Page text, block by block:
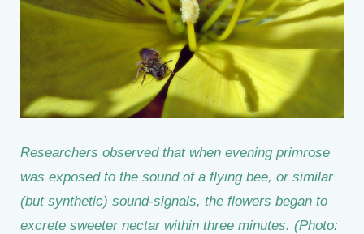
Researchers observed that when evening primrose
was exposed to the sound of a flying bee, or similar
(but synthetic) sound-signals, the flowers began to
excrete sweeter nectar within three minutes. (Photo: